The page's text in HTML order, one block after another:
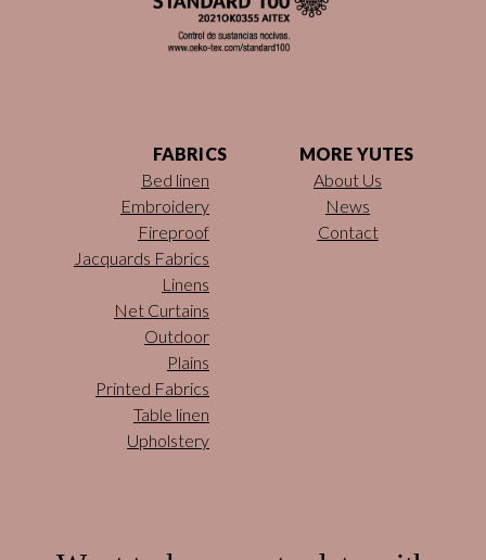
FABRICS
Bed linen
Embroidery
Fireproof
Jacquards Fabrics
Linens
Net Curtains
Outdoor
Plains
Printed Fabrics
Table linen
Upholstery
MORE YUTES
About Us
News
Contact